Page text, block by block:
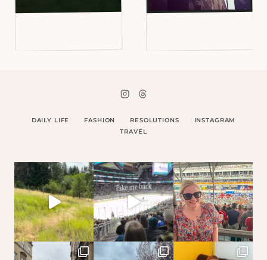
DAILY LIFE FASHION RESOLUTIONS
INSTAGRAM
TRAVEL